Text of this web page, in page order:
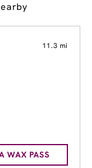
11.3 mi
WAX PASS